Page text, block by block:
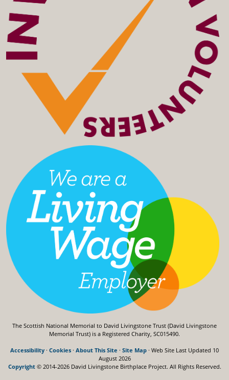
The Scottish National Memorial to David Livingstone Trust (David Livingstone
Memorial Trust) is a Registered Charity, SC015490.
Accessibility · Cookies · About This Site · Site Map · Web Site Last Updated 10
August 2026
Copyright© 2014-2026 David Livingstone Birthplace Project. All Rights Reserved.